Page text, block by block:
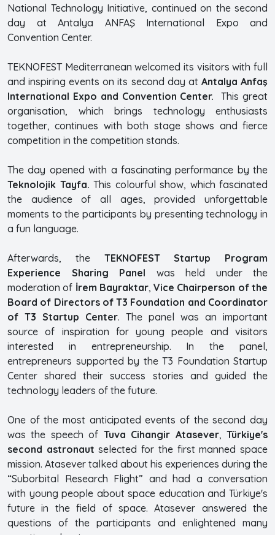
National Technology Initiative, continued on the second
day at Antalya ANFAŞ International Expo and
Convention Center.
TEKNOFEST Mediterranean welcomed its visitors with full
and inspiring events on its second day atAntalya Anfaş
International Expo and Convention Center. This great
organisation, which brings technology enthusiasts
together, continues with both stage shows and fierce
competition in the competition stands.
The day opened with a fascinating performance by the
Teknolojik Tayfa. This colourful show, which fascinated
the audience of all ages, provided unforgettable
moments to the participants by presenting technology in
a fun language.
Afterwards, the TEKNOFEST Startup Program
Experience Sharing Panel was held under the
moderation of İrem Bayraktar, Vice Chairperson of the
Board of Directors of T3 Foundation and Coordinator
of T3 Startup Center. The panel was an important
source of inspiration for young people and visitors
interested in entrepreneurship. In the panel,
entrepreneurs supported by the T3 Foundation Startup
Center shared their success stories and guided the
technology leaders of the future.
One of the most anticipated events of the second day
was the speech of Tuva Cihangir Atasever, Türkiye's
second astronautselected for the first manned space
mission. Atasever talked about his experiences during the
“Suborbital Research Flight” and had a conversation
with young people about space education and Türkiye's
future in the field of space. Atasever answered the
questions of the participants and enlightened many